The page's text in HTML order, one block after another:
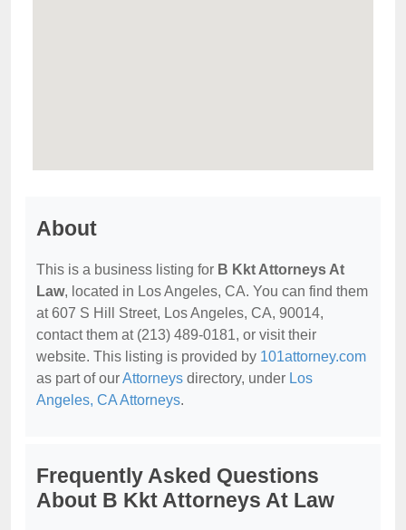
About
This is a business listing for B Kkt Attorneys At
Law, located in Los Angeles, CA. You can find them
at 607 S Hill Street, Los Angeles, CA, 90014,
contact them at (213) 489-0181, or visit their
website. This listing is provided by 101attorney.com
as part of ourAttorneys directory, under Los
Angeles, CA Attorneys.
Frequently Asked Questions
About B Kkt Attorneys At Law